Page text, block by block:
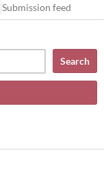
Submission feed
Search